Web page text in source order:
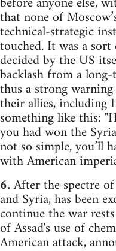
that none of
technical-strategic
touched. It was a
decided by the US
backlash from a
thus a strong
their allies, including
something like this:
you had won the
not so simple, you’ll
with American
6.After the spectre
and Syria, has been
continue the war
of Assad's use of
American attack,